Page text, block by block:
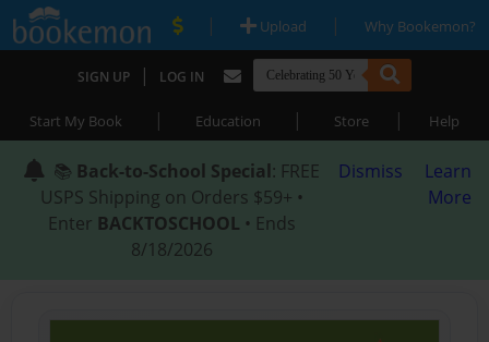
| Upload | Why Bookemon?
SIGN UP | LOG IN
Start My Book | Education | Store | Help
📚 Back-to-School Special: FREE
USPS Shipping on Orders $59+ •
Enter BACKTOSCHOOL • Ends
8/18/2026
Dismiss
Learn
More